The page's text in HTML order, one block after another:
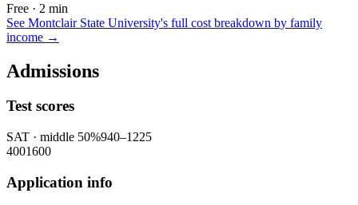
Free · 2 min
See Montclair State University's full cost breakdown by family
income →
Admissions
Test scores
SAT · middle 50%940–1225
4001600
Application info